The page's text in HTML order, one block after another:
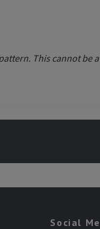
This cannot be
Social